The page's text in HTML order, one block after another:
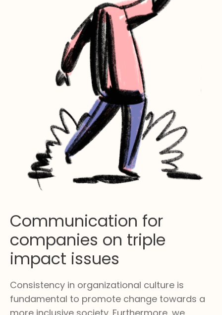
Communication for
companies on triple
impact issues
Consistency in organizational culture is
fundamental to promote change towards a